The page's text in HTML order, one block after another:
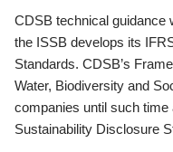
CDSB technical guidance
the ISSB develops its
Standards. CDSB’s
Water, Biodiversity and
companies until such
Sustainability Disclosure